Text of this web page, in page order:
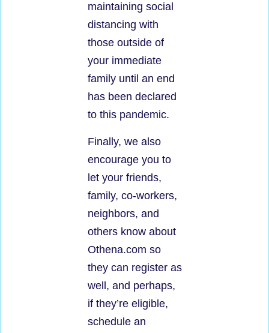
maintaining social
distancing with
those outside of
your immediate
family until an end
has been declared
to this pandemic.
Finally, we also
encourage you to
let your friends,
family, co-workers,
neighbors, and
others know about
Othena.com so
they can register as
well, and perhaps,
if they’re eligible,
schedule an